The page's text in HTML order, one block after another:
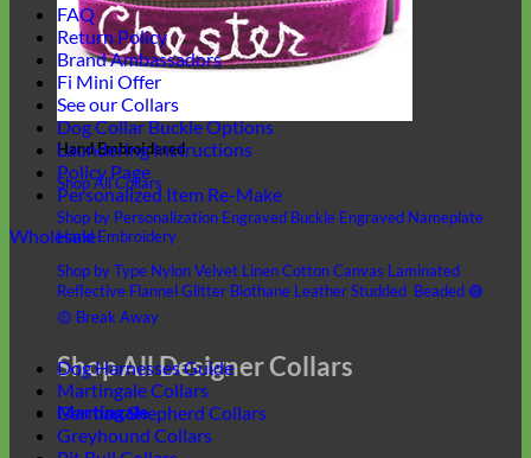
Hand Embroidered
Shop All Collars
Shop by Personalization Engraved Buckle Engraved Nameplate
Hand Embroidery
Shop by Type NylonVelvet LinenCottonCanvas Laminated
Reflective FlannelGlitter Biothane LeatherStudded Beaded 🟣
🟡 Break Away
Shop All Designer Collars
Martingale
FAQ
Return Policy
Brand Ambassadors
Fi Mini Offer
See our Collars
Dog Collar Buckle Options
Laundering Instructions
Policy Page
Personalized Item Re-Make
Wholesale
Dog Harnesses Guide
Martingale Collars
German Shepherd Collars
Greyhound Collars